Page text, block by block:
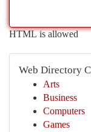
HTML is allowed
Web Directory
Arts
Business
Computers
Games